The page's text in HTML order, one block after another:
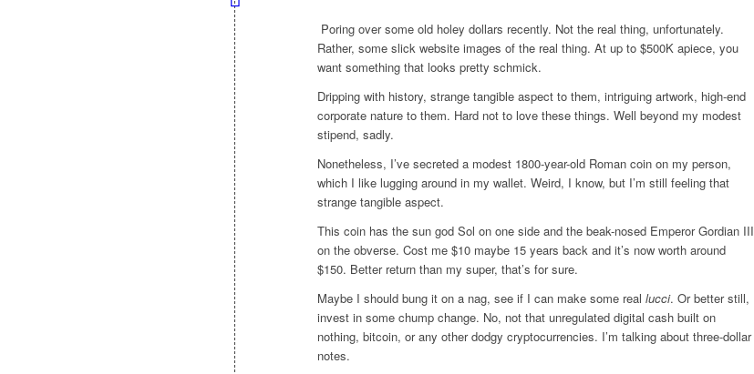
Poring over some old holey dollars recently. Not the real thing, unfortunately.
Rather, some slick website images of the real thing. At up to $500K apiece, you
want something that looks pretty schmick.
Dripping with history, strange tangible aspect to them, intriguing artwork, high-end
corporate nature to them. Hard not to love these things. Well beyond my modest
stipend, sadly.
Nonetheless, I’ve secreted a modest 1800-year-old Roman coin on my person,
which I like lugging around in my wallet. Weird, I know, but I’m still feeling that
strange tangible aspect.
This coin has the sun god Sol on one side and the beak-nosed Emperor Gordian III
on the obverse. Cost me $10 maybe 15 years back and it’s now worth around
$150. Better return than my super, that’s for sure.
Maybe I should bung it on a nag, see if I can make some real lucci. Or better still,
invest in some chump change. No, not that unregulated digital cash built on
nothing, bitcoin, or any other dodgy cryptocurrencies. I’m talking about three-dollar
notes.